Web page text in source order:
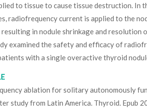
to tissue to cause tissue destruction. In
radiofrequency current is applied to the
in nodule shrinkage and resolution
examined the safety and efficacy of
with a single overactive thyroid
ablation for solitary autonomously
study from Latin America. Thyroid. Epub